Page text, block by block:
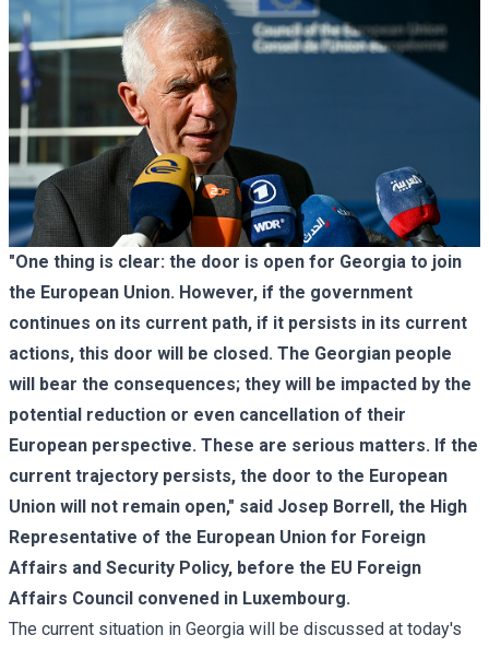
"One thing is clear: the door is open for Georgia to join
the European Union. However, if the government
continues on its current path, if it persists in its current
actions, this door will be closed. The Georgian people
will bear the consequences; they will be impacted by the
potential reduction or even cancellation of their
European perspective. These are serious matters. If the
current trajectory persists, the door to the European
Union will not remain open," said Josep Borrell, the High
Representative of the European Union for Foreign
Affairs and Security Policy, before the EU Foreign
Affairs Council convened in Luxembourg.
The current situation in Georgia will be discussed at today's